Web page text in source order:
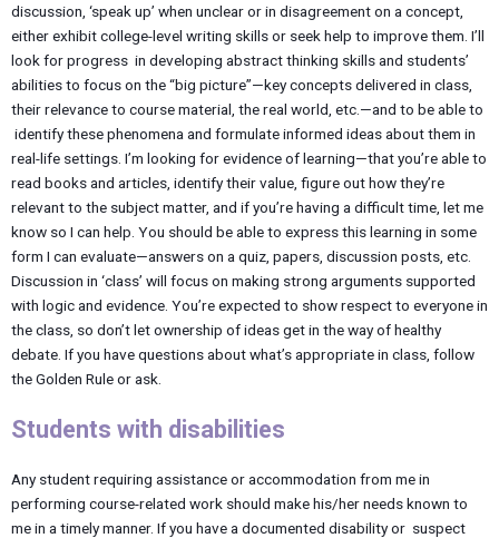
discussion, ‘speak up’ when unclear or in disagreement on a concept,
either exhibit college-level writing skills or seek help to improve them. I’ll
look for progress in developing abstract thinking skills and students’
abilities to focus on the “big picture”—key concepts delivered in class,
their relevance to course material, the real world, etc.—and to be able to
identify these phenomena and formulate informed ideas about them in
real-life settings. I’m looking for evidence of learning—that you’re able to
read books and articles, identify their value, figure out how they’re
relevant to the subject matter, and if you’re having a difficult time, let me
know so I can help. You should be able to express this learning in some
form I can evaluate—answers on a quiz, papers, discussion posts, etc.
Discussion in ‘class’ will focus on making strong arguments supported
with logic and evidence. You’re expected to show respect to everyone in
the class, so don’t let ownership of ideas get in the way of healthy
debate. If you have questions about what’s appropriate in class, follow
the Golden Rule or ask.
Students with disabilities
Any student requiring assistance or accommodation from me in
performing course-related work should make his/her needs known to
me in a timely manner. If you have a documented disability or suspect